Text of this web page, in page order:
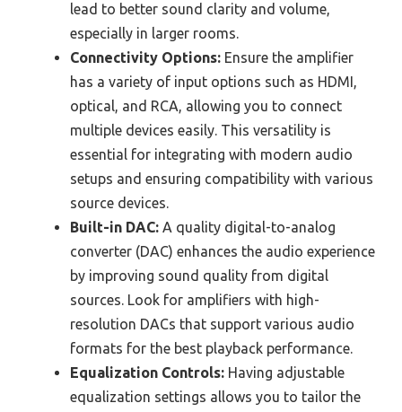
lead to better sound clarity and volume,
especially in larger rooms.
Connectivity Options: Ensure the amplifier
has a variety of input options such as HDMI,
optical, and RCA, allowing you to connect
multiple devices easily. This versatility is
essential for integrating with modern audio
setups and ensuring compatibility with various
source devices.
Built-in DAC: A quality digital-to-analog
converter (DAC) enhances the audio experience
by improving sound quality from digital
sources. Look for amplifiers with high-
resolution DACs that support various audio
formats for the best playback performance.
Equalization Controls: Having adjustable
equalization settings allows you to tailor the